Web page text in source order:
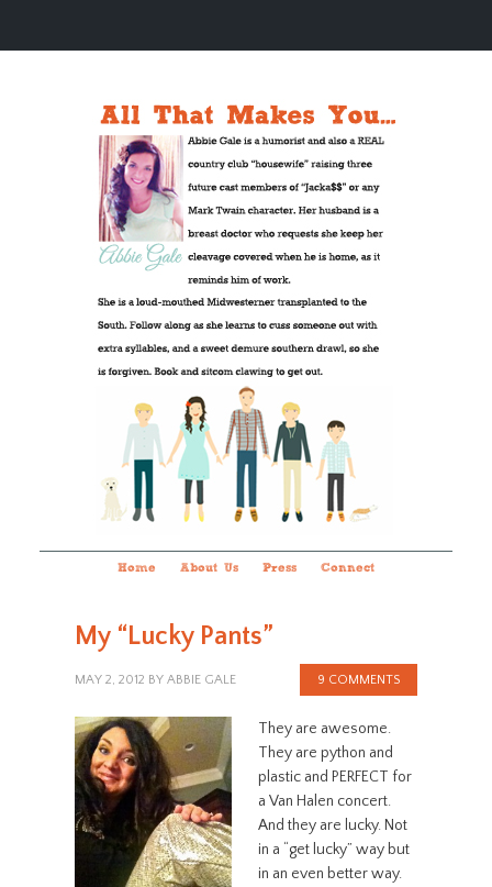
Home About Us Press Connect
My “Lucky Pants”
MAY 2, 2012 BY ABBIE GALE 9 COMMENTS
They are awesome.
They are python and
plastic and PERFECT for
a Van Halen concert.
And they are lucky. Not
in a “get lucky” way but
in an even better way.